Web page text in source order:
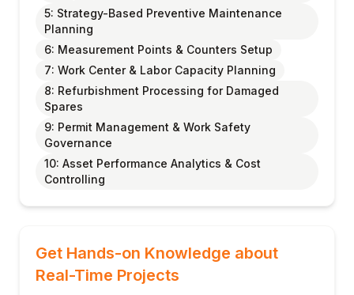
5: Strategy-Based Preventive Maintenance
Planning
6: Measurement Points & Counters Setup
7: Work Center & Labor Capacity Planning
8: Refurbishment Processing for Damaged
Spares
9: Permit Management & Work Safety
Governance
10: Asset Performance Analytics & Cost
Controlling
Get Hands-on Knowledge about
Real-Time Projects